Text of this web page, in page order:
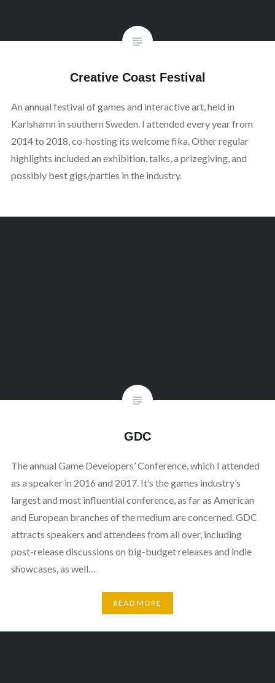
Creative Coast Festival
An annual festival of games and interactive art, held in
Karlshamn in southern Sweden. I attended every year from
2014 to 2018, co-hosting its welcome fika. Other regular
highlights included an exhibition, talks, a prizegiving, and
possibly best gigs/parties in the industry.
GDC
The annual Game Developers’ Conference, which I attended
as a speaker in 2016 and 2017. It’s the games industry’s
largest and most influential conference, as far as American
and European branches of the medium are concerned. GDC
attracts speakers and attendees from all over, including
post-release discussions on big-budget releases and indie
showcases, as well…
READ MORE